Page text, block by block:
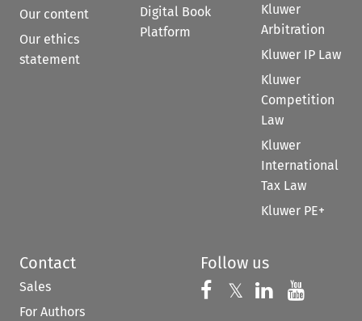
Our content
Our ethics
statement
Digital Book
Platform
Kluwer
Arbitration
Kluwer IP Law
Kluwer
Competition
Law
Kluwer
International
Tax Law
Kluwer PE+
Contact
Sales
For Authors
Follow us
Follow us on
𝕏 Follow us on
Follow us